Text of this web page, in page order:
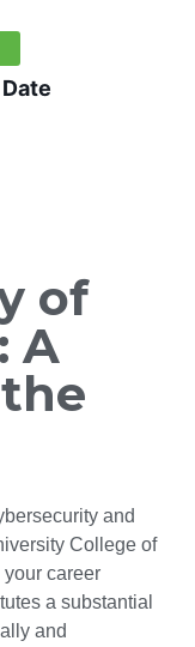
of
A
and
College of
your career
a substantial
and